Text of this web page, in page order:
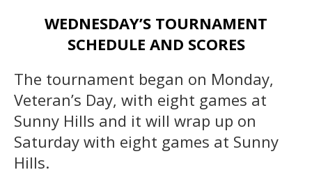
WEDNESDAY’S TOURNAMENT
SCHEDULE AND SCORES
The tournament began on Monday,
Veteran’s Day, with eight games at
Sunny Hills and it will wrap up on
Saturday with eight games at Sunny
Hills.